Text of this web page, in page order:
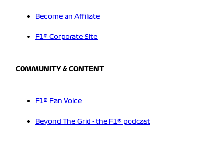
Become an Affiliate
F1® Corporate Site
COMMUNITY & CONTENT
F1® Fan Voice
Beyond The Grid - the F1® podcast